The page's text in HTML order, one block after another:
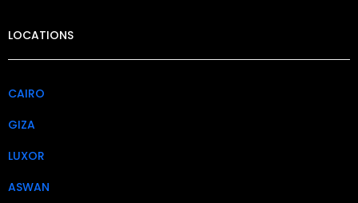
LOCATIONS
CAIRO
GIZA
LUXOR
ASWAN